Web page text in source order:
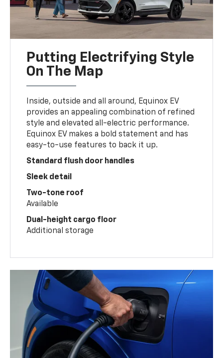
Putting Electrifying Style
On The Map
Inside, outside and all around, Equinox EV
provides an appealing combination of refined
style and elevated all-electric performance.
Equinox EV makes a bold statement and has
easy-to-use features to back it up.
Standard flush door handles
Sleek detail
Two-tone roof
Available
Dual-height cargo floor
Additional storage